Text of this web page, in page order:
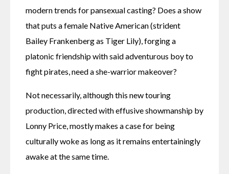
modern trends for pansexual casting? Does a show
that puts a female Native American (strident
Bailey Frankenberg as Tiger Lily), forging a
platonic friendship with said adventurous boy to
fight pirates, need a she-warrior makeover?
Not necessarily, although this new touring
production, directed with effusive showmanship by
Lonny Price, mostly makes a case for being
culturally woke as long as it remains entertainingly
awake at the same time.